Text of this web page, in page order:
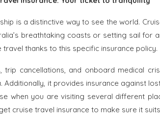
is a distinctive way to see the world.
breathtaking coasts or setting sail for
thanks to this specific insurance policy.
trip cancellations, and onboard medical
Additionally, it provides insurance against
when you are visiting several different
cruise travel insurance to make sure it